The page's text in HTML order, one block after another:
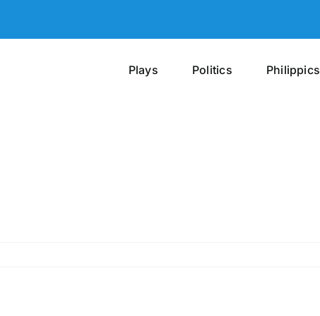
Plays Politics Philippics